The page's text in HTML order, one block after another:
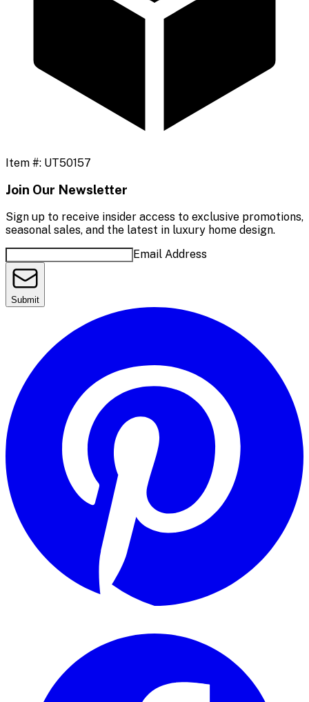
Item #: UT50157
Join Our Newsletter
Sign up to receive insider access to exclusive promotions,
seasonal sales, and the latest in luxury home design.
Email Address
Submit